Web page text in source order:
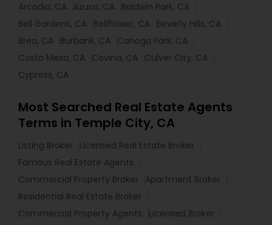
Arcadia, CA Azusa, CA Baldwin Park, CA
Bell Gardens, CA Bellflower, CA Beverly Hills, CA
Brea, CA Burbank, CA Canoga Park, CA
Costa Mesa, CA Covina, CA Culver City, CA
Cypress, CA
Most Searched Real Estate Agents
Terms in Temple City, CA
Listing Broker
Licensed Real Estate Broker
Famous Real Estate Agents
Commercial Property Broker
Apartment Broker
Residential Real Estate Broker
Commercial Property Agents
Licensed Broker